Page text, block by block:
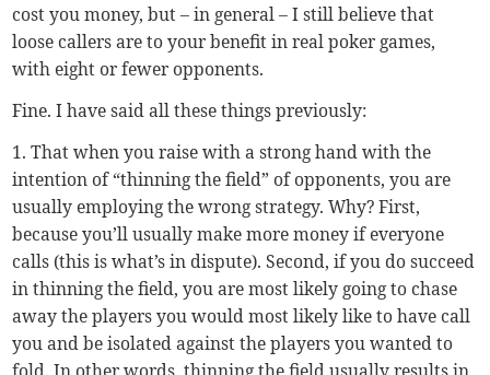
cost you money, but – in general – I still believe that
loose callers are to your benefit in real poker games,
with eight or fewer opponents.
Fine. I have said all these things previously:
1. That when you raise with a strong hand with the
intention of “thinning the field” of opponents, you are
usually employing the wrong strategy. Why? First,
because you’ll usually make more money if everyone
calls (this is what’s in dispute). Second, if you do succeed
in thinning the field, you are most likely going to chase
away the players you would most likely like to have call
you and be isolated against the players you wanted to